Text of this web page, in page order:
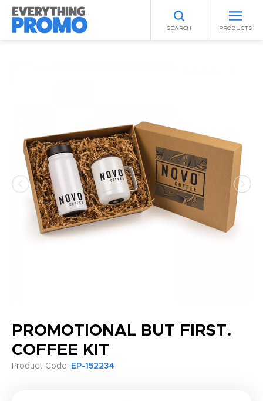
SEARCH PRODUCTS
PROMOTIONAL BUT FIRST.
COFFEE KIT
Product Code: EP-152234